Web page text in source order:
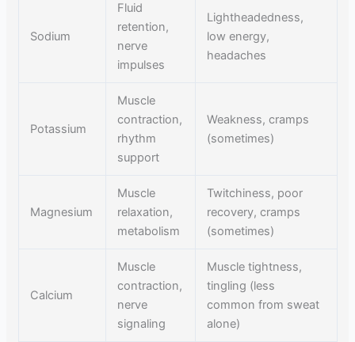
Sodium
Fluid
retention,
nerve
impulses
Lightheadedness,
low energy,
headaches
Potassium
Muscle
contraction,
rhythm
support
Weakness, cramps
(sometimes)
Magnesium
Muscle
relaxation,
metabolism
Twitchiness, poor
recovery, cramps
(sometimes)
Calcium
Muscle
contraction,
nerve
signaling
Muscle tightness,
tingling (less
common from sweat
alone)